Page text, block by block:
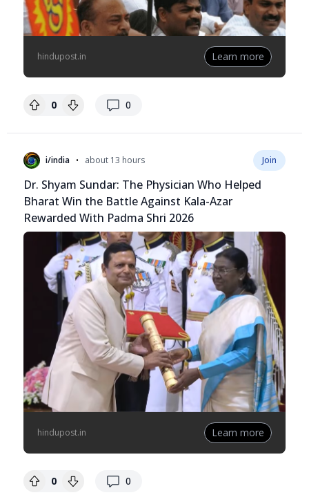
hindupost.in Learn more
0 0
replies
i/india • about 13 hours Join
Dr. Shyam Sundar: The Physician Who Helped
Bharat Win the Battle Against Kala-Azar
Rewarded With Padma Shri 2026
hindupost.in Learn more
0 0
replies